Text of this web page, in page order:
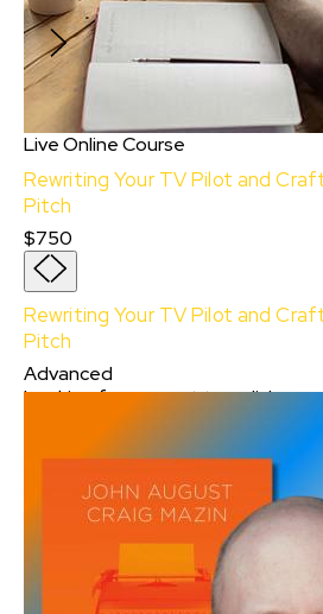
FREE
Live Online Course
Rewriting Your TV Pilot and
Pitch
$750
Rewriting Your TV Pilot and
Pitch
Advanced
Looking for support to polish your
pilot and prepare your TV series
your pilot with an accomplished TV
your guide. In this live online,
course designed for aspiring and
TV writers, a Sundance Collab
offer a comprehensive approach
your pilot, creating a TV series
preparing a compelling pitch to